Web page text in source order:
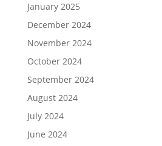
January 2025
December 2024
November 2024
October 2024
September 2024
August 2024
July 2024
June 2024